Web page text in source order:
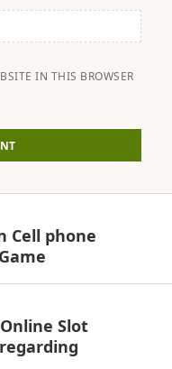
IN THIS BROWSER
Cell phone
Slot